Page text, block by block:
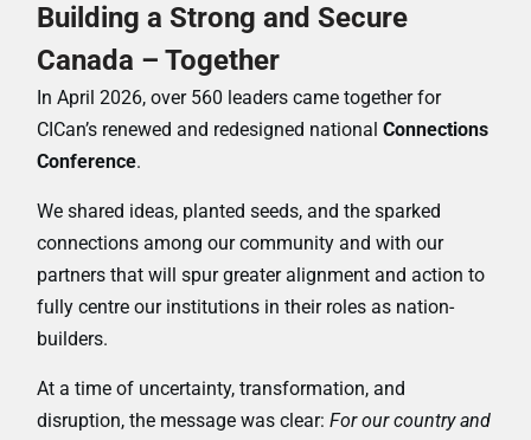
Building a Strong and Secure
Canada – Together
In April 2026, over 560 leaders came together for
CICan’s renewed and redesigned nationalConnections
Conference.
We shared ideas, planted seeds, and the sparked
connections among our community and with our
partners that will spur greater alignment and action to
fully centre our institutions in their roles as nation-
builders.
At a time of uncertainty, transformation, and
disruption, the message was clear:For our country and